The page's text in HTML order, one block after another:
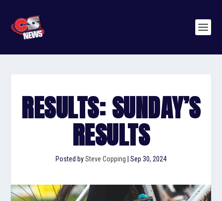
RESULTS: SUNDAY’S
RESULTS
Posted bySteve Copping Sep 30, 2024